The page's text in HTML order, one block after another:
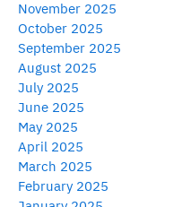
November 2025
October 2025
September 2025
August 2025
July 2025
June 2025
May 2025
April 2025
March 2025
February 2025